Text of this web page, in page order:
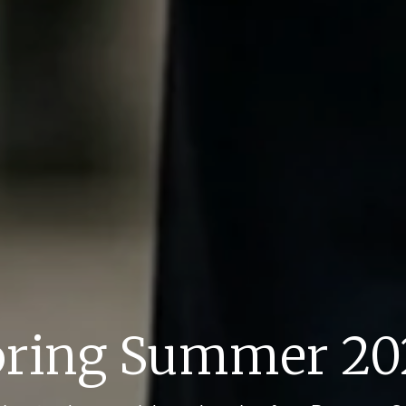
Summer